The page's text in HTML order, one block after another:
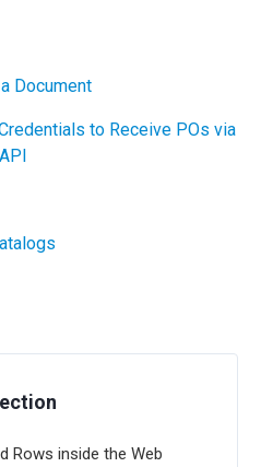
Document
to Receive POs via
Rows inside the Web